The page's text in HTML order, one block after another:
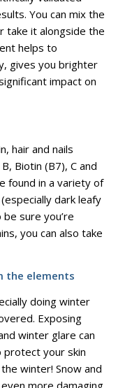
You can mix the
take it alongside the
helps to
gives you brighter
impact on
hair and nails
Biotin (B7), C and
found in a variety of
dark leafy
sure you’re
you can also take
the elements
doing winter
Exposing
winter glare can
protect your skin
winter! Snow and
more damaging